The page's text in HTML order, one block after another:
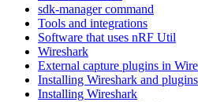
sdk-manager command
Tools and integrations
Software that uses nRF Util
Wireshark
External capture plugins in
Installing Wireshark and plugins
Installing Wireshark